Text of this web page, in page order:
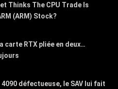
Thinks The CPU Trade Is
(ARM) Stock?
carte RTX pliée en deux…
défectueuse, le SAV lui fait